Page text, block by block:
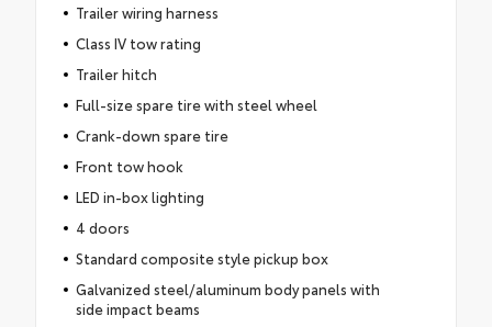
Trailer wiring harness
Class IV tow rating
Trailer hitch
Full-size spare tire with steel wheel
Crank-down spare tire
Front tow hook
LED in-box lighting
4 doors
Standard composite style pickup box
Galvanized steel/aluminum body panels with
side impact beams